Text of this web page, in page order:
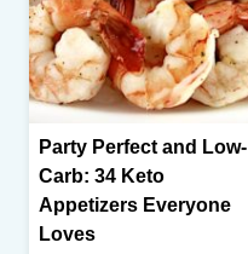
Party Perfect and Low-
Carb: 34 Keto
Appetizers Everyone
Loves